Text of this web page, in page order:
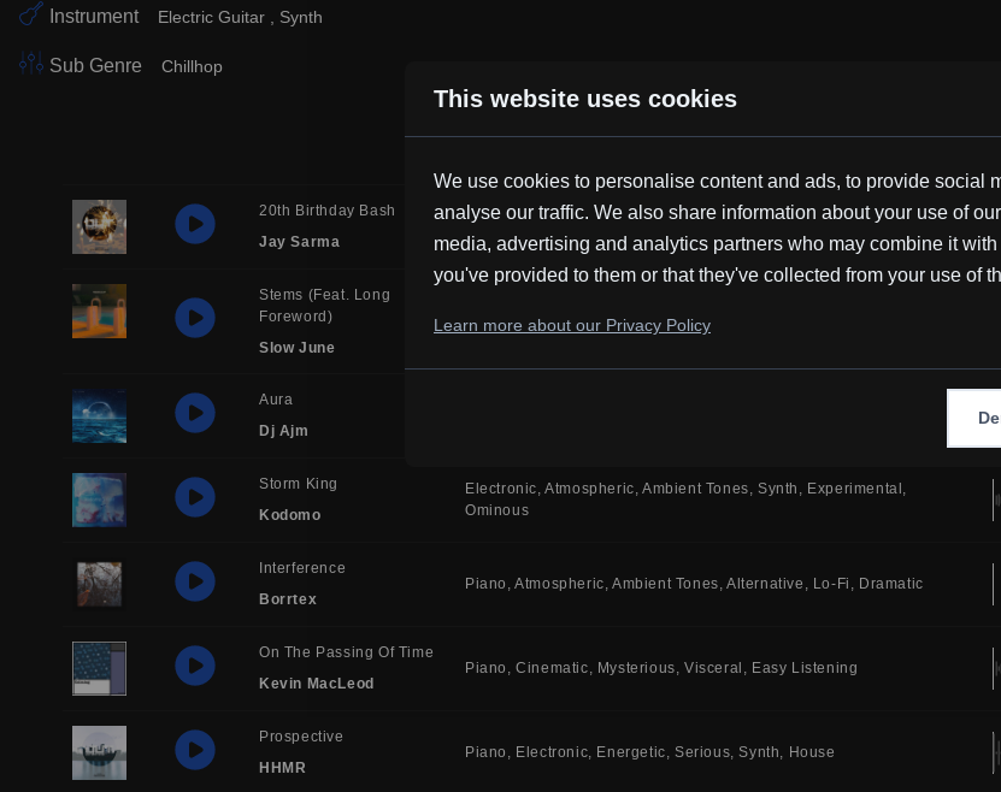
Instrument Electric Guitar Synth
Sub Genre Chillhop
Similar Tracks
20th Birthday Bash
Jay Sarma
Electronic Upbeat
Stems (feat. Long
Foreword)
Slow June
Quirky Retro Synth Alternative Electric Drums
Aura
Dj Ajm
Storm King
Kodomo
Electronic Atmospheric Ambient Tones Synth
Experimental
Ominous
Interference
Borrtex
Piano Atmospheric Ambient Tones Alternative Lo-Fi Dramatic
On The Passing Of Time
Kevin MacLeod
Piano Cinematic Mysterious Visceral Easy Listening
Prospective
HHMR
Piano Electronic Energetic Serious Synth House
This website uses cookies
We use cookies to personalise content and ads, to provide social
analyse our traffic. We also share information about your use of
media, advertising and analytics partners who may combine it
you've provided to them or that they've collected from your use of
Learn more about our Privacy Policy